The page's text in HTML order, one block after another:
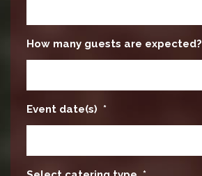
How many guests are expected?
Event date(s) *